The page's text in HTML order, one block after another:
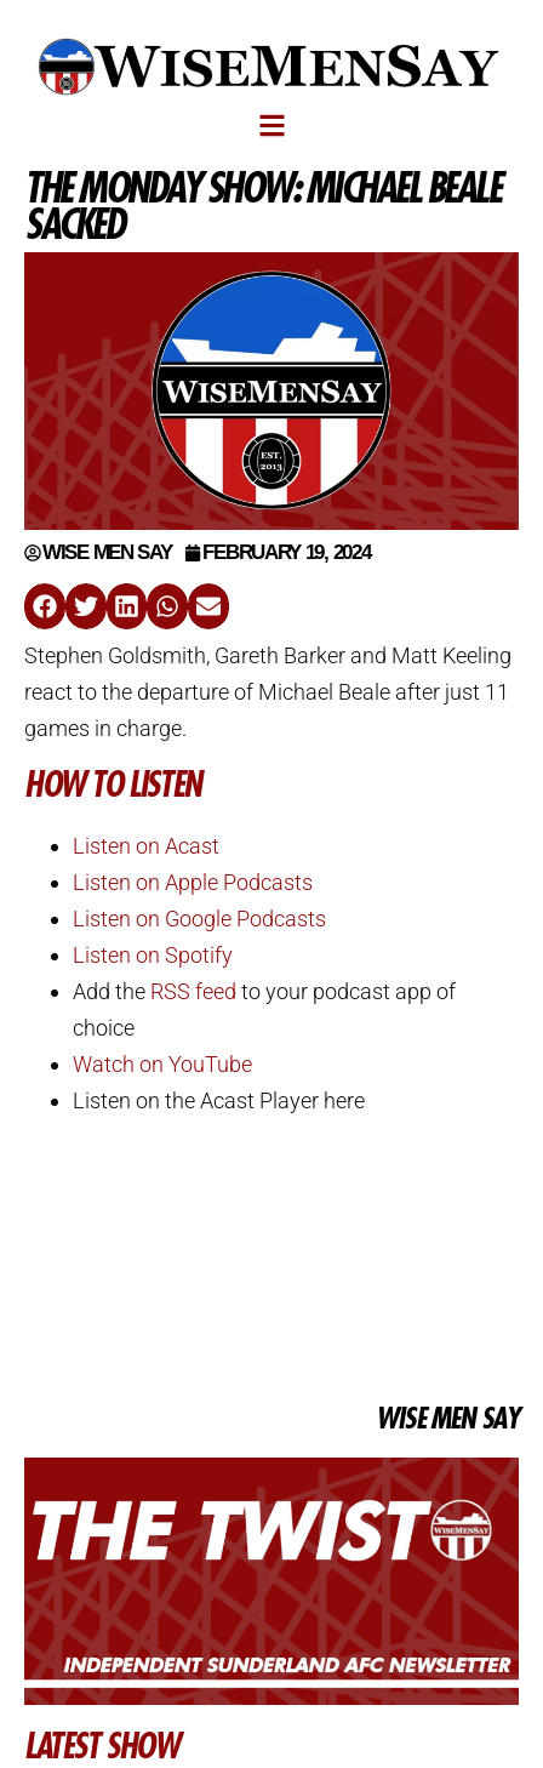
THE MONDAY SHOW: MICHAEL BEALE
SACKED
WISE MEN SAY FEBRUARY 19, 2024
Stephen Goldsmith, Gareth Barker and Matt Keeling
react to the departure of Michael Beale after just 11
games in charge.
HOW TO LISTEN
Listen on Acast
Listen on Apple Podcasts
Listen on Google Podcasts
Listen on Spotify
Add the RSS feed to your podcast app of
choice
Watch on YouTube
Listen on the Acast Player here
WISE MEN SAY
LATEST SHOW